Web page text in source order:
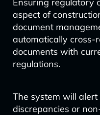
aspect of
document
automatically cross-
documents with
regulations.
The system will
discrepancies or